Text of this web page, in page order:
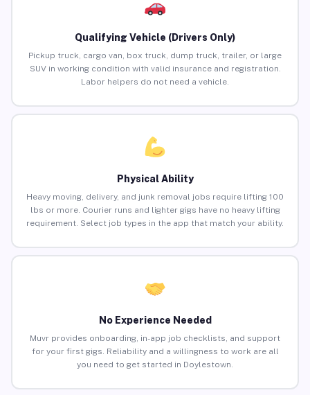
Qualifying Vehicle (Drivers Only)
Pickup truck, cargo van, box truck, dump truck, trailer, or large
SUV in working condition with valid insurance and registration.
Labor helpers do not need a vehicle.
Physical Ability
Heavy moving, delivery, and junk removal jobs require lifting 100
lbs or more. Courier runs and lighter gigs have no heavy lifting
requirement. Select job types in the app that match your ability.
No Experience Needed
Muvr provides onboarding, in-app job checklists, and support
for your first gigs. Reliability and a willingness to work are all
you need to get started in Doylestown.